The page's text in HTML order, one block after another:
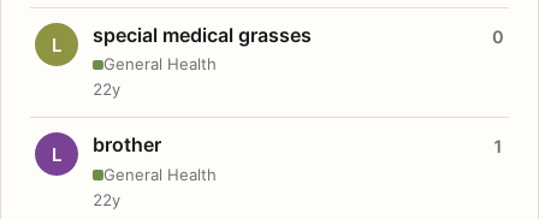
L special medical grasses
General Health
0
22y
L brother
General Health
1
22y